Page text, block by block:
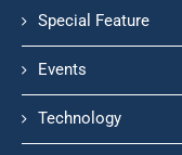
Special Feature
Events
Technology